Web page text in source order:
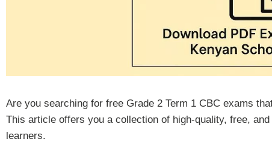
Are you searching for free Grade 2 Term 1 CBC exams
This article offers you a collection of high-quality, free,
learners.